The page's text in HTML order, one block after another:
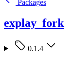
Packages
explay_fork
0.1.4